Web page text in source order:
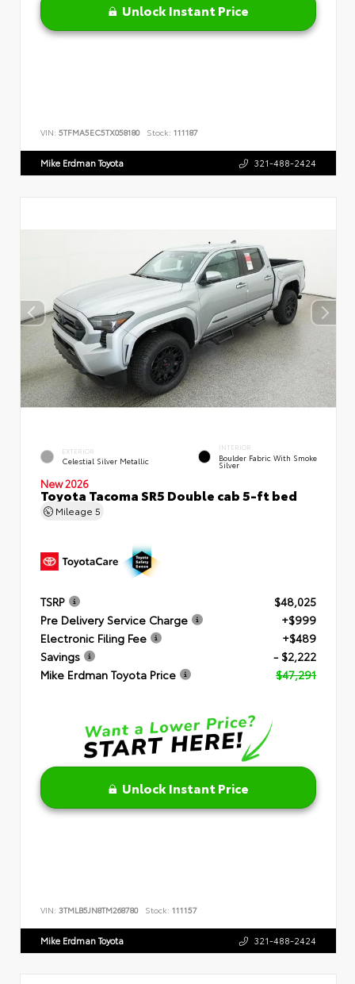
Unlock Instant Price
VIN: 5TFMA5EC5TX058180 Stock: 111187
Mike Erdman Toyota 321-488-2424
EXTERIOR
Celestial Silver Metallic
INTERIOR
Boulder Fabric With Smoke
Silver
New 2026
Toyota Tacoma SR5 Double cab 5-ft bed
Mileage 5
TSRP
$48,025
Pre Delivery Service Charge
+$999
Electronic Filing Fee
+$489
Savings
- $2,222
Mike Erdman Toyota Price
$47,291
Unlock Instant Price
VIN: 3TMLB5JN8TM268780 Stock: 111157
Mike Erdman Toyota 321-488-2424